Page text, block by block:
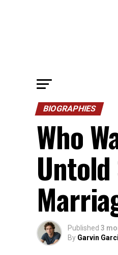
BIOGRAPHIES
Who
Published 3
By Garvin